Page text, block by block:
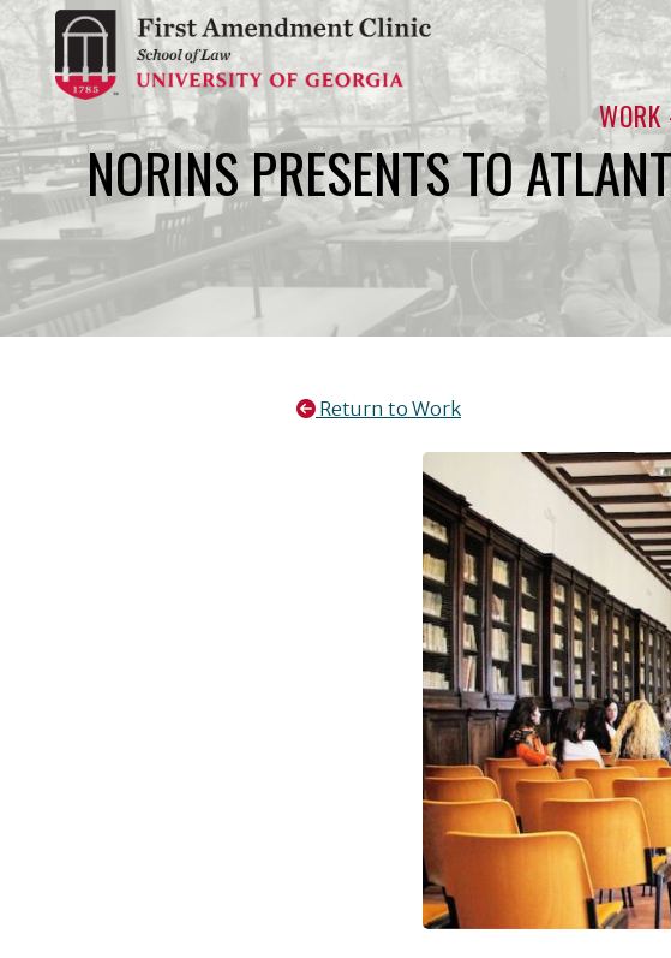
Skip
to
content
NORINS PRESENTS TO
Return to Work